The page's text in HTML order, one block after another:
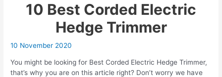
10 Best Corded Electric
Hedge Trimmer
10 November 2020
You might be looking for Best Corded Electric Hedge Trimmer,
that’s why you are on this article right? Don’t worry we have